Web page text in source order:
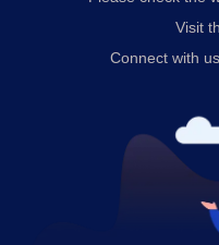
Visit
Connect with